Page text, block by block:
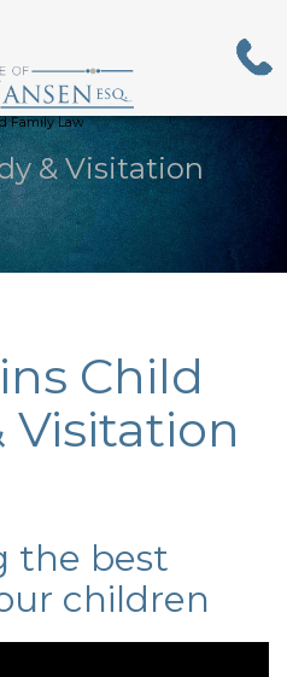
Family Law
& Visitation
Child
Visitation
the best
children